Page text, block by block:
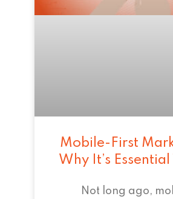
Mobile-First
Why It’s
Not long ago,